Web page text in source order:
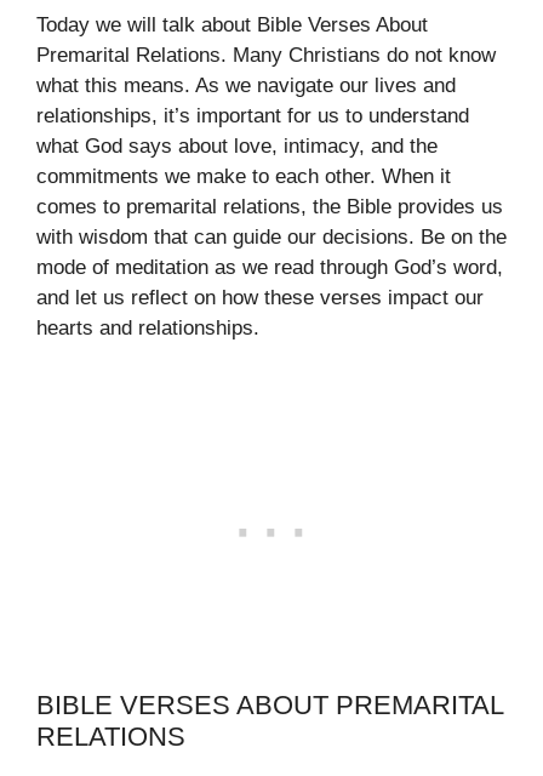
Today we will talk about Bible Verses About
Premarital Relations. Many Christians do not know
what this means. As we navigate our lives and
relationships, it’s important for us to understand
what God says about love, intimacy, and the
commitments we make to each other. When it
comes to premarital relations, the Bible provides us
with wisdom that can guide our decisions. Be on the
mode of meditation as we read through God’s word,
and let us reflect on how these verses impact our
hearts and relationships.
BIBLE VERSES ABOUT PREMARITAL
RELATIONS